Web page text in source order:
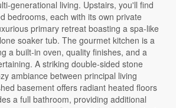
generational living. Upstairs, you'll find
bedrooms, each with its own private
primary retreat boasting a spa-like
soaker tub. The gourmet kitchen is a
a built-in oven, quality finishes, and a
A striking double-sided stone
ambiance between principal living
basement offers radiant heated floors
a full bathroom, providing additional